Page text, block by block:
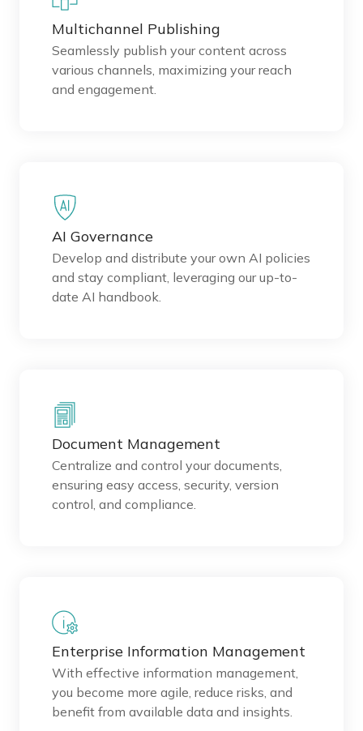
Multichannel Publishing
Seamlessly publish your content across
various channels, maximizing your reach
and engagement.
AI Governance
Develop and distribute your own AI policies
and stay compliant, leveraging our up-to-
date AI handbook.
Document Management
Centralize and control your documents,
ensuring easy access, security, version
control, and compliance.
Enterprise Information Management
With effective information management,
you become more agile, reduce risks, and
benefit from available data and insights.